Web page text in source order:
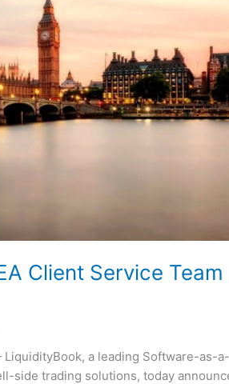
Client Service Team
LiquidityBook, a leading Software-as-a-
side trading solutions, today